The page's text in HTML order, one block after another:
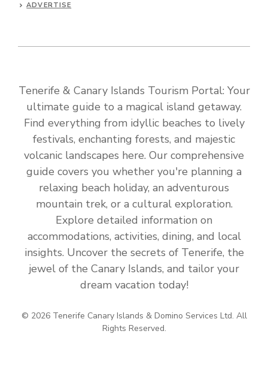
ADVERTISE
Tenerife & Canary Islands Tourism Portal: Your
ultimate guide to a magical island getaway.
Find everything from idyllic beaches to lively
festivals, enchanting forests, and majestic
volcanic landscapes here. Our comprehensive
guide covers you whether you're planning a
relaxing beach holiday, an adventurous
mountain trek, or a cultural exploration.
Explore detailed information on
accommodations, activities, dining, and local
insights. Uncover the secrets of Tenerife, the
jewel of the Canary Islands, and tailor your
dream vacation today!
© 2026 Tenerife Canary Islands & Domino Services Ltd. All
Rights Reserved.